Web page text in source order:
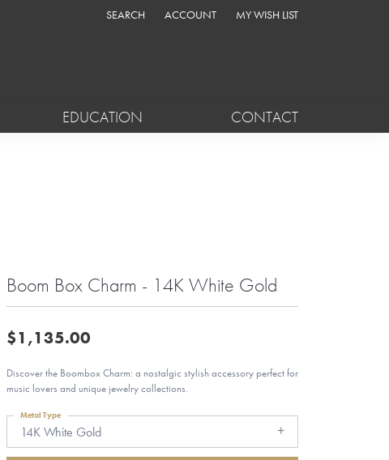
SEARCH
TOGGLE TOOLBAR SEARCH MENU
ACCOUNT
TOGGLE MY ACCOUNT MENU
MY WISH LIST
TOGGLE MY WISH LIST
EDUCATION CONTACT
Boom Box Charm - 14K White Gold
$1,135.00
Discover the Boombox Charm: a nostalgic stylish accessory perfect for
music lovers and unique jewelry collections.
14K White Gold
Metal Type